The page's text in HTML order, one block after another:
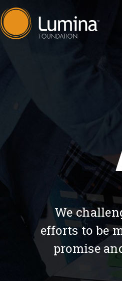
Skip
to
We
efforts to be
promise